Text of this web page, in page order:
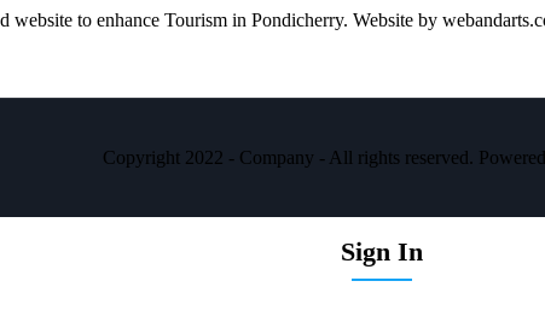
to enhance Tourism in Pondicherry. Website by
Copyright 2022 - Company - All rights reserved.
Sign In